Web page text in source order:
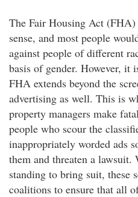
The Fair Housing Act (FHA)
sense, and most people
against people of different
basis of gender. However, it
FHA extends beyond the
advertising as well. This is
property managers make
people who scour the
inappropriately worded ads
them and threaten a lawsuit.
standing to bring suit, these
coalitions to ensure that all